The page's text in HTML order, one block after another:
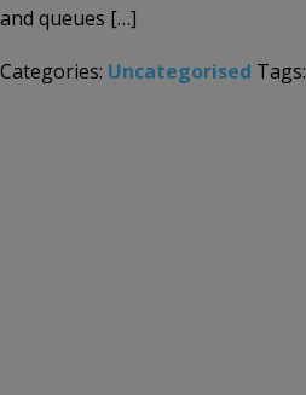
and queues […]
Categories: Uncategorised Tags: